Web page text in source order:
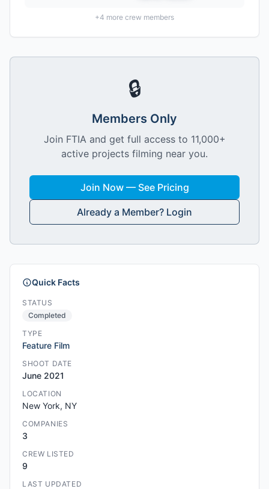
+4 more crew members
🔒
Members Only
Join FTIA and get full access to 11,000+
active projects filming near you.
Join Now — See Pricing
Already a Member? Login
Quick Facts
STATUS
Completed
TYPE
Feature Film
SHOOT DATE
June 2021
LOCATION
New York, NY
COMPANIES
3
CREW LISTED
9
LAST UPDATED